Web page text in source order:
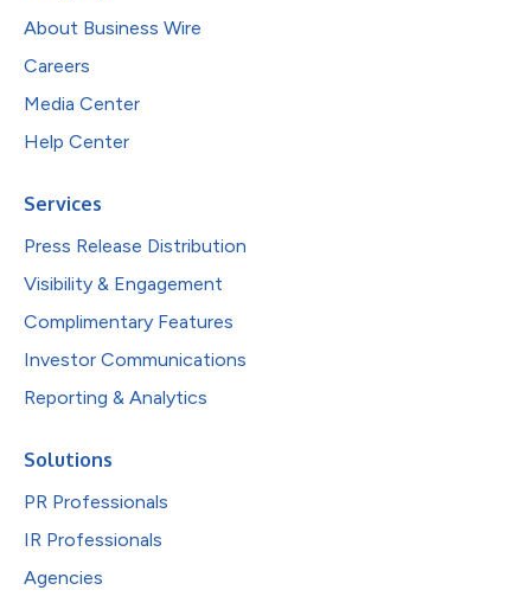
About Business Wire
Careers
Media Center
Help Center
Services
Press Release Distribution
Visibility & Engagement
Complimentary Features
Investor Communications
Reporting & Analytics
Solutions
PR Professionals
IR Professionals
Agencies